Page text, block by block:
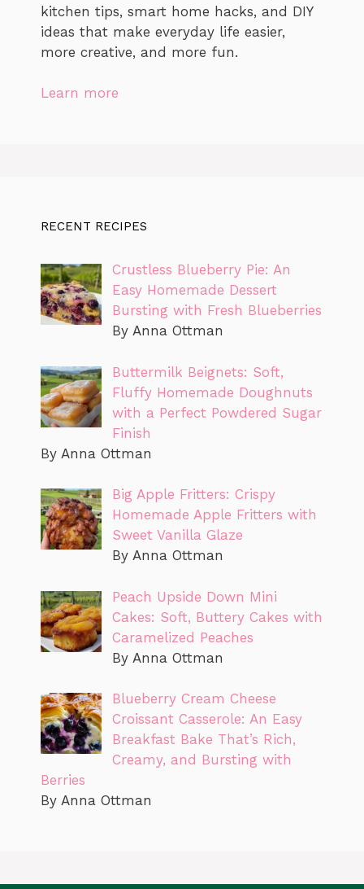
kitchen tips, smart home hacks, and DIY
ideas that make everyday life easier,
more creative, and more fun.
Learn more
RECENT RECIPES
Crustless Blueberry Pie: An
Easy Homemade Dessert
Bursting with Fresh Blueberries
By Anna Ottman
Buttermilk Beignets: Soft,
Fluffy Homemade Doughnuts
with a Perfect Powdered Sugar
Finish
By Anna Ottman
Big Apple Fritters: Crispy
Homemade Apple Fritters with
Sweet Vanilla Glaze
By Anna Ottman
Peach Upside Down Mini
Cakes: Soft, Buttery Cakes with
Caramelized Peaches
By Anna Ottman
Blueberry Cream Cheese
Croissant Casserole: An Easy
Breakfast Bake That’s Rich,
Creamy, and Bursting with
Berries
By Anna Ottman